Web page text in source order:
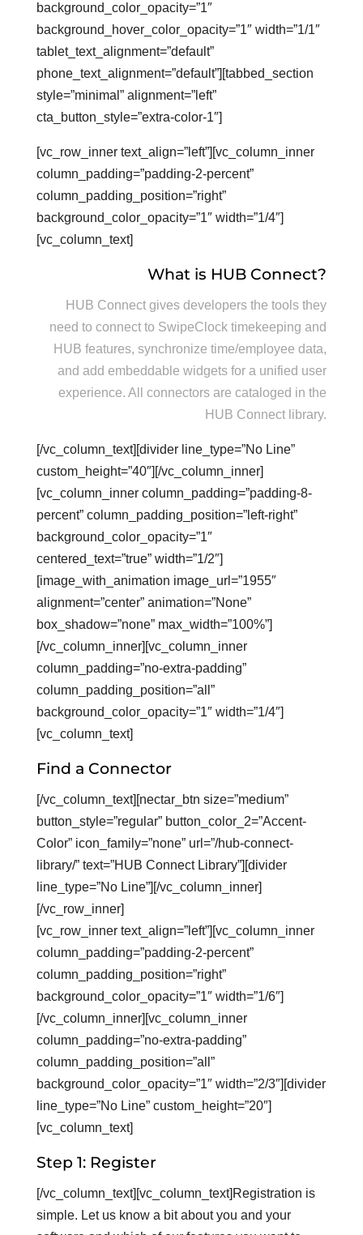
background_color_opacity=”1″
background_hover_color_opacity=”1″ width=”1/1″
tablet_text_alignment=”default”
phone_text_alignment=”default”][tabbed_section
style=”minimal” alignment=”left”
cta_button_style=”extra-color-1″]
[vc_row_inner text_align=”left”][vc_column_inner
column_padding=”padding-2-percent”
column_padding_position=”right”
background_color_opacity=”1″ width=”1/4″]
[vc_column_text]
What is HUB Connect?
HUB Connect gives developers the tools they
need to connect to SwipeClock timekeeping and
HUB features, synchronize time/employee data,
and add embeddable widgets for a unified user
experience. All connectors are cataloged in the
HUB Connect library.
[/vc_column_text][divider line_type=”No Line”
custom_height=”40″][/vc_column_inner]
[vc_column_inner column_padding=”padding-8-
percent” column_padding_position=”left-right”
background_color_opacity=”1″
centered_text=”true” width=”1/2″]
[image_with_animation image_url=”1955″
alignment=”center” animation=”None”
box_shadow=”none” max_width=”100%”]
[/vc_column_inner][vc_column_inner
column_padding=”no-extra-padding”
column_padding_position=”all”
background_color_opacity=”1″ width=”1/4″]
[vc_column_text]
Find a Connector
[/vc_column_text][nectar_btn size=”medium”
button_style=”regular” button_color_2=”Accent-
Color” icon_family=”none” url=”/hub-connect-
library/” text=”HUB Connect Library”][divider
line_type=”No Line”][/vc_column_inner]
[/vc_row_inner]
[vc_row_inner text_align=”left”][vc_column_inner
column_padding=”padding-2-percent”
column_padding_position=”right”
background_color_opacity=”1″ width=”1/6″]
[/vc_column_inner][vc_column_inner
column_padding=”no-extra-padding”
column_padding_position=”all”
background_color_opacity=”1″ width=”2/3″][divider
line_type=”No Line” custom_height=”20″]
[vc_column_text]
Step 1: Register
[/vc_column_text][vc_column_text]Registration is
simple. Let us know a bit about you and your